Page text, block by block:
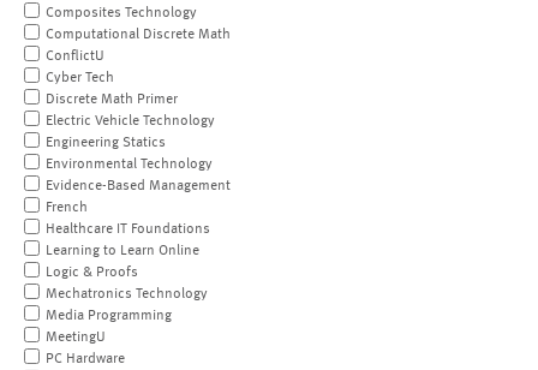
Composites Technology
Computational Discrete Math
ConflictU
Cyber Tech
Discrete Math Primer
Electric Vehicle Technology
Engineering Statics
Environmental Technology
Evidence-Based Management
French
Healthcare IT Foundations
Learning to Learn Online
Logic & Proofs
Mechatronics Technology
Media Programming
MeetingU
PC Hardware